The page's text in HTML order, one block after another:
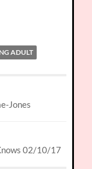
ADULT
Jones
02/10/17